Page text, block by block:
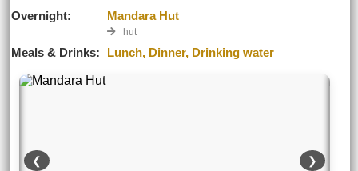
Overnight:
Mandara Hut
hut
Meals & Drinks: Lunch, Dinner, Drinking water
❮ ❯